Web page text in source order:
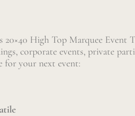
High Top Marquee Event
corporate events, private
for your next event: